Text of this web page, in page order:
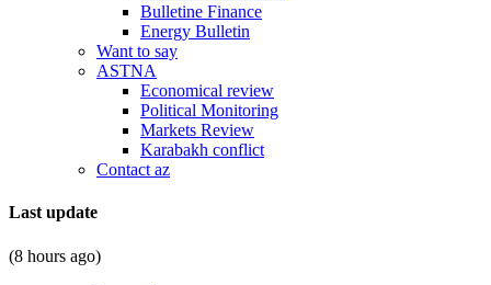
Bulletine Finance
Energy Bulletin
Want to say
ASTNA
Economical review
Political Monitoring
Markets Review
Karabakh conflict
Contact az
Last update
(8 hours ago)